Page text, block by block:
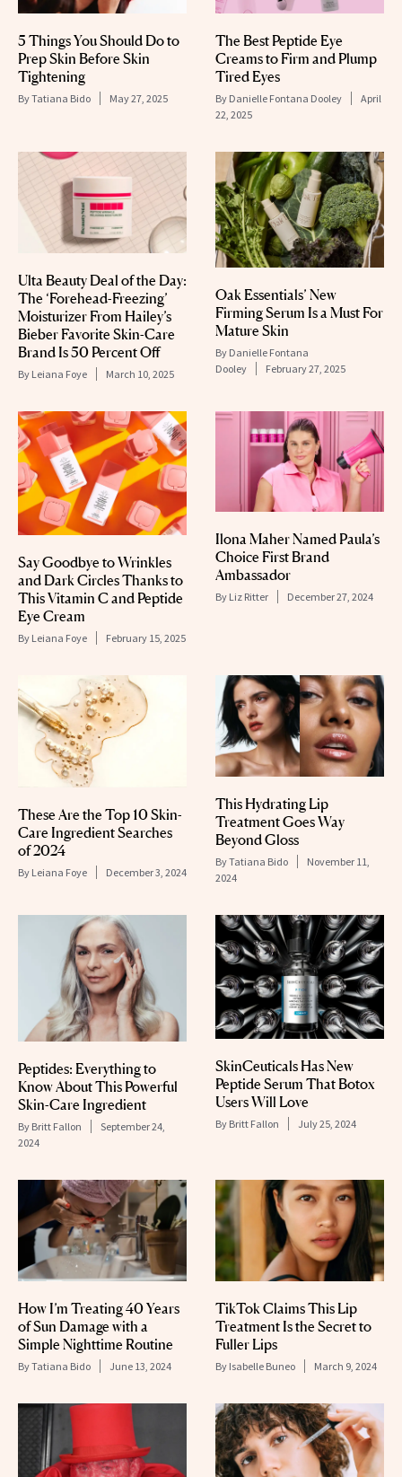
5 Things You Should Do to
Prep Skin Before Skin
Tightening
ByTatiana Bido May 27, 2025
The Best Peptide Eye
Creams to Firm and Plump
Tired Eyes
By Danielle Fontana Dooley
April
22, 2025
Ulta Beauty Deal of the Day:
The ‘Forehead-Freezing’
Moisturizer From Hailey’s
Bieber Favorite Skin-Care
Brand Is 50 Percent Off
By Leiana Foye March 10, 2025
Oak Essentials’ New
Firming Serum Is a Must For
Mature Skin
By Danielle Fontana
Dooley
February 27, 2025
Say Goodbye to Wrinkles
and Dark Circles Thanks to
This Vitamin C and Peptide
Eye Cream
By Leiana Foye February 15, 2025
Ilona Maher Named Paula’s
Choice First Brand
Ambassador
By Liz Ritter December 27, 2024
These Are the Top 10 Skin-
Care Ingredient Searches
of 2024
By Leiana Foye December 3, 2024
This Hydrating Lip
Treatment Goes Way
Beyond Gloss
ByTatiana Bido
November 11,
2024
Peptides: Everything to
Know About This Powerful
Skin-Care Ingredient
By Britt Fallon
September 24,
2024
SkinCeuticals Has New
Peptide Serum That Botox
Users Will Love
By Britt Fallon July 25, 2024
How I’m Treating 40 Years
of Sun Damage with a
Simple Nighttime Routine
ByTatiana Bido June 13, 2024
TikTok Claims This Lip
Treatment Is the Secret to
Fuller Lips
By Isabelle Buneo March 9, 2024